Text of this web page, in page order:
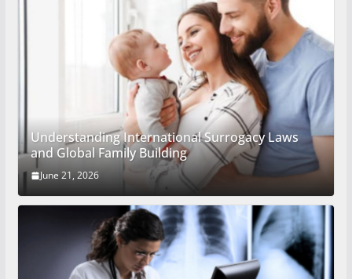
Understanding International Surrogacy Laws
and Global Family Building
June 21, 2026